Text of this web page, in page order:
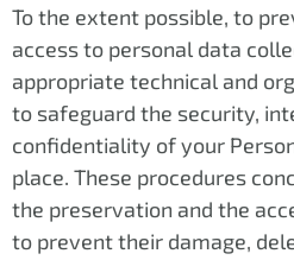
To the extent possible, to
access to personal data
appropriate technical and
to safeguard the security,
confidentiality of your
place. These procedures
the preservation and the
to prevent their damage,